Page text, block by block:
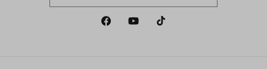
FacebookYouTubeTikTok